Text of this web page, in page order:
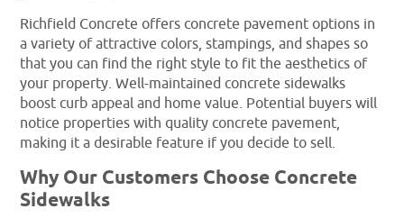
Richfield Concrete offers concrete pavement options in
a variety of attractive colors, stampings, and shapes so
that you can find the right style to fit the aesthetics of
your property. Well-maintained concrete sidewalks
boost curb appeal and home value. Potential buyers will
notice properties with quality concrete pavement,
making it a desirable feature if you decide to sell.
Why Our Customers Choose Concrete
Sidewalks